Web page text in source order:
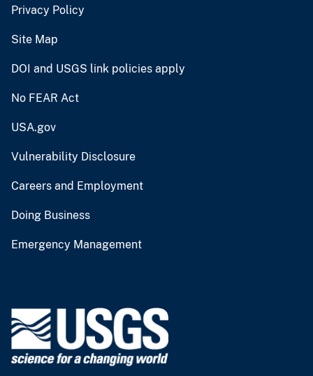
Privacy Policy
Site Map
DOI and USGS link policies apply
No FEAR Act
USA.gov
Vulnerability Disclosure
Careers and Employment
Doing Business
Emergency Management